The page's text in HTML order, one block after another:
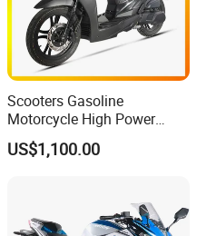
description, pic
are subject to
and the pric
Scooters Gasoline
Motorcycle High Power
Cheap Gasoline Scooter
Euro 5 4-Stroke New Own
US$1,100.00